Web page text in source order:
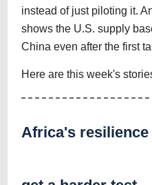
instead of just piloting it.
shows the U.S. supply
China even after the first
Here are this week's
Africa's